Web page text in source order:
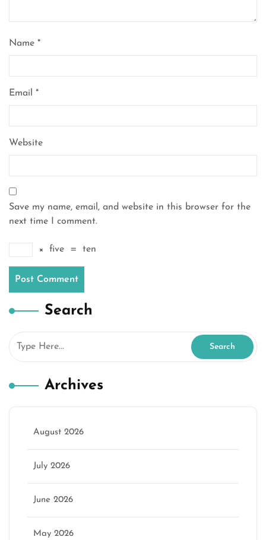
Name *
Email *
Website
Save my name, email, and website in this browser for the
next time I comment.
× five = ten
Search
Archives
August 2026
July 2026
June 2026
May 2026